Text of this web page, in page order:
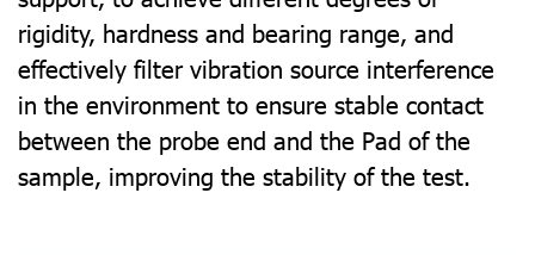
rigidity, hardness and bearing range, and
effectively filter vibration source interference
in the environment to ensure stable contact
between the probe end and the Pad of the
sample, improving the stability of the test.